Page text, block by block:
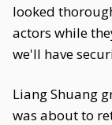
looked
actors while
we'll have
Liang Shuang
was about to